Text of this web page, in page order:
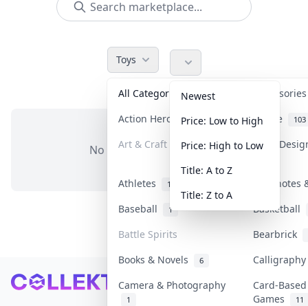
Toys
All Categories
Action Heroes 31 Anime 103
Art & Craft Art &
Athletes 19
Baseball
1
Basketball
Battle Spirits
Bearbrick
Books & Novels 6
Camera & Photography
1
Card-
Games
11
Newest
Price: Low to High
Price: High to Low
Title: A to Z
Title: Z to A
No items in this category
Footer